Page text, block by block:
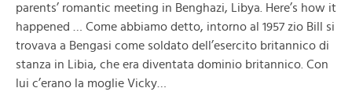
parents’ romantic meeting in Benghazi, Libya. Here’s how it
happened … Come abbiamo detto, intorno al 1957 zio Bill si
trovava a Bengasi come soldato dell’esercito britannico di
stanza in Libia, che era diventata dominio britannico. Con
lui c’erano la moglie Vicky…